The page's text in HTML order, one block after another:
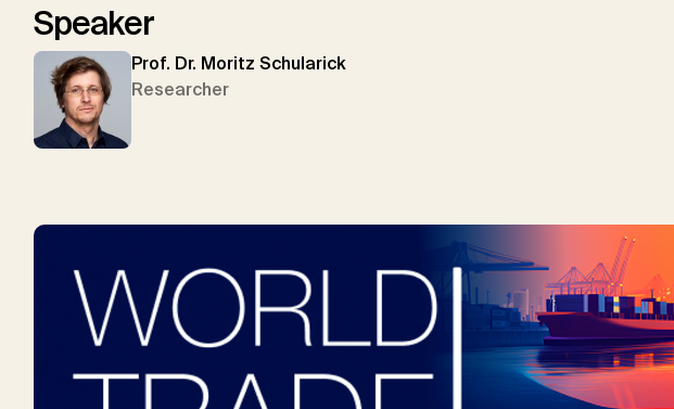
Speaker
Prof. Dr. Moritz Schularick
Researcher